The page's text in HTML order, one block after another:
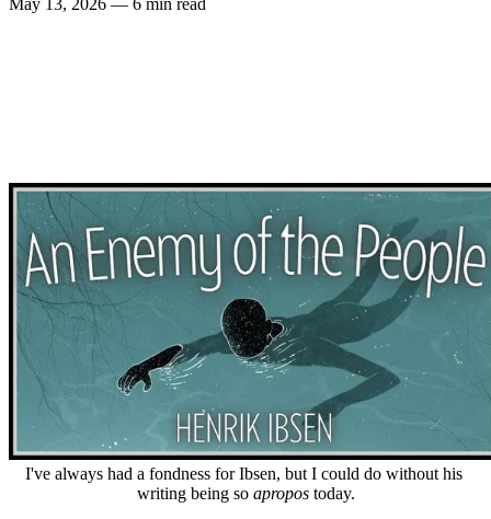
I've always had a fondness for Ibsen, but I could do without his
writing being so apropos today.